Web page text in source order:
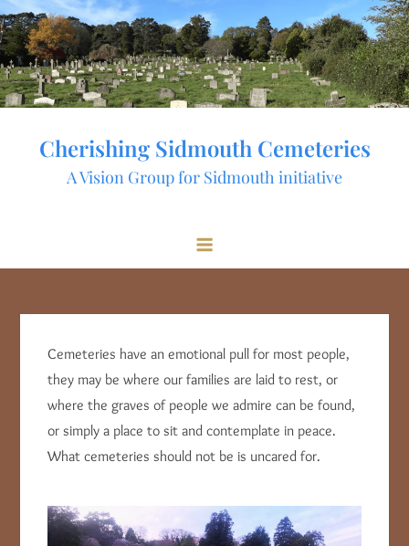
Skip
to
content
Cherishing Sidmouth Cemeteries
A Vision Group for Sidmouth initiative
Cemeteries have an emotional pull for most people,
they may be where our families are laid to rest, or
where the graves of people we admire can be found,
or simply a place to sit and contemplate in peace.
What cemeteries should not be is uncared for.